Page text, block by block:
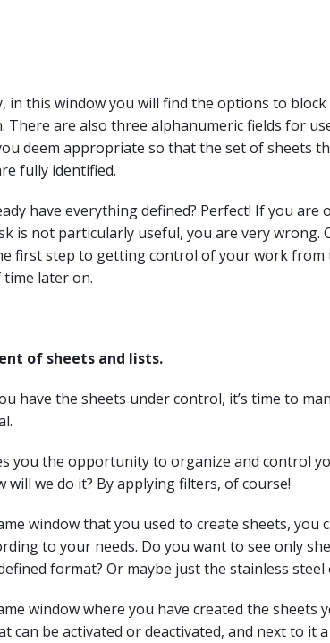
in this window you will find the options to
There are also three alphanumeric fields for
deem appropriate so that the set of sheets
fully identified.
have everything defined? Perfect! If you
is not particularly useful, you are very wrong.
first step to getting control of your work from
later on.
of sheets and lists.
have the sheets under control, it’s time to
you the opportunity to organize and control
will we do it? By applying filters, of course!
window that you used to create sheets, you
to your needs. Do you want to see only
format? Or maybe just the stainless steel
window where you have created the sheets
can be activated or deactivated, and next to